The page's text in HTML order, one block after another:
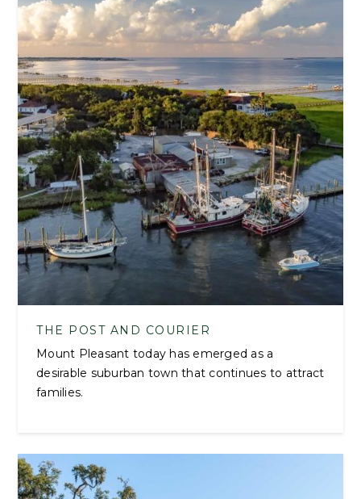
THE POST AND COURIER
Mount Pleasant today has emerged as a
desirable suburban town that continues to attract
families.